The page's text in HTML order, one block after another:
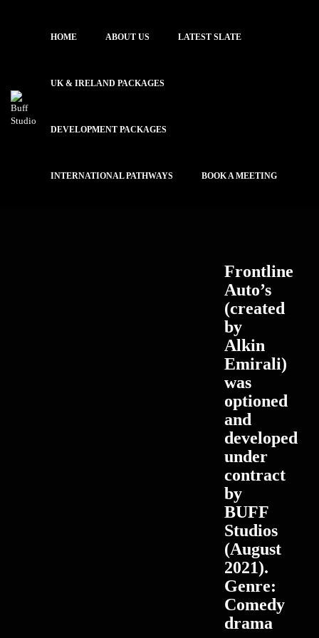
HOME ABOUT US LATEST SLATE
UK & IRELAND PACKAGES
DEVELOPMENT PACKAGES
INTERNATIONAL PATHWAYS BOOK A MEETING
Frontline
Auto’s
(created
by
Alkin
Emirali)
was
optioned
and
developed
under
contract
by
BUFF
Studios
(August
2021).
Genre:
Comedy
drama